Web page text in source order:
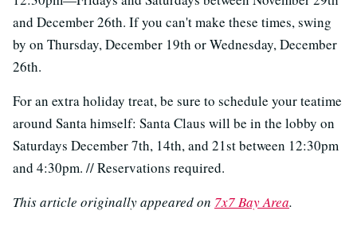
and December 26th. If you can't make these times, swing
by on Thursday, December 19th or Wednesday, December
26th.
For an extra holiday treat, be sure to schedule your teatime
around Santa himself: Santa Claus will be in the lobby on
Saturdays December 7th, 14th, and 21st between 12:30pm
and 4:30pm. // Reservations required.
This article originally appeared on 7x7 Bay Area.